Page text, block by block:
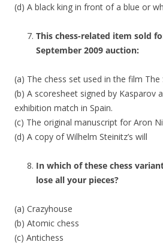
(d) A black king in front of a blue or
This chess-related item sold
September 2009 auction:
(a) The chess set used in the film The
(b) A scoresheet signed by Kasparov
exhibition match in Spain.
(c) The original manuscript for Aron
(d) A copy of Wilhelm Steinitz’s will
In which of these chess
lose all your pieces?
(a) Crazyhouse
(b) Atomic chess
(c) Antichess